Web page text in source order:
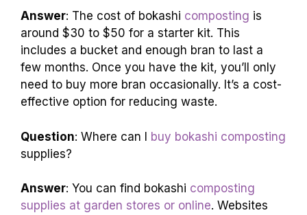
Answer: The cost of bokashi composting is
around $30 to $50 for a starter kit. This
includes a bucket and enough bran to last a
few months. Once you have the kit, you’ll only
need to buy more bran occasionally. It’s a cost-
effective option for reducing waste.
Question: Where can I buy bokashi composting
supplies?
Answer: You can find bokashi composting
supplies at garden stores or online. Websites